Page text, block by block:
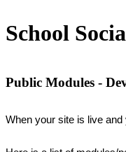
School
Public Modules -
When your site is live